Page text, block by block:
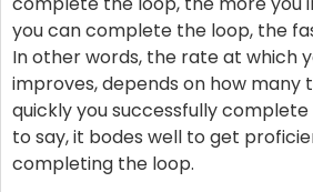
you can complete the loop, the
In other words, the rate at which
improves, depends on how many
quickly you successfully
to say, it bodes well to get
completing the loop.